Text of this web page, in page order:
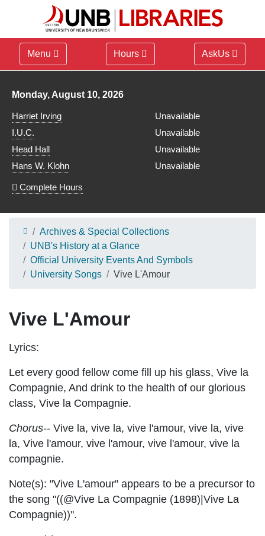
Menu Hours AskUs
Library hours for
Monday, August 10, 2026
Harriet Irving
Unavailable
I.U.C.
Unavailable
Head Hall
Unavailable
Hans W. Klohn
Unavailable
Complete Hours
Archives & Special Collections
UNB's History at a Glance
Official University Events And Symbols
University Songs
Vive L'Amour
Vive L'Amour
Lyrics:
Let every good fellow come fill up his glass, Vive la
Compagnie, And drink to the health of our glorious
class, Vive la Compagnie.
Chorus-- Vive la, vive la, vive l'amour, vive la, vive
la, Vive l'amour, vive l'amour, vive l'amour, vive la
compagnie.
Note(s): "Vive L'amour" appears to be a precursor to
the song "((@Vive La Compagnie (1898)|Vive La
Compagnie))".